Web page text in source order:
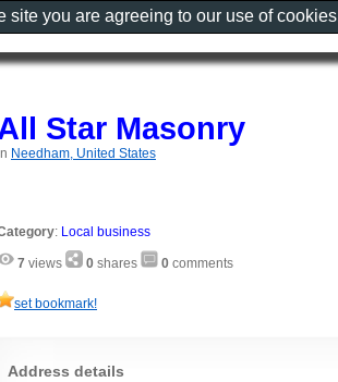
Star Masonry
Needham, United States
: Local business
7 views 0 shares 0 comments
set bookmark!
Address details
you are agreeing to our use of